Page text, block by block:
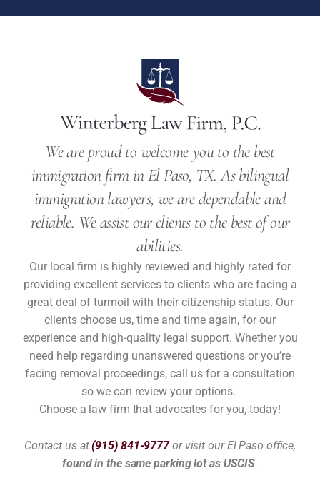
We are proud to welcome you to the best
immigration firm in El Paso, TX. As bilingual
immigration lawyers, we are dependable and
reliable. We assist our clients to the best of our
abilities.
Our local firm is highly reviewed and highly rated for
providing excellent services to clients who are facing a
great deal of turmoil with their citizenship status. Our
clients choose us, time and time again, for our
experience and high-quality legal support. Whether you
need help regarding unanswered questions or you’re
facing removal proceedings, call us for a consultation
so we can review your options.
Choose a law firm that advocates for you, today!
Contact us at(915) 841-9777or visit our El Paso office,
found in the same parking lot as USCIS.